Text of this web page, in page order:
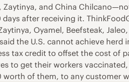
Zaytinya, and China
days after receiving it.
Oyamel, Beefsteak,
the U.S. cannot achieve
tax credit to offset the cost of
to get their workers
worth of them, to any customer